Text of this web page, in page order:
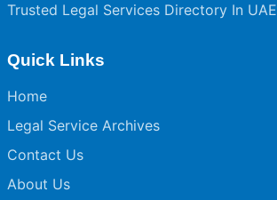
Trusted Legal Services Directory In UAE
Quick Links
Home
Legal Service Archives
Contact Us
About Us